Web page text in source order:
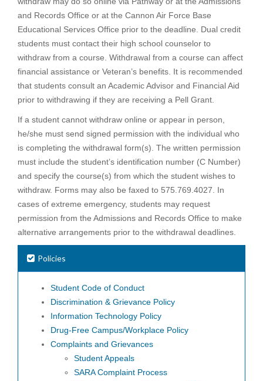
and Records Office or at the Cannon Air Force Base
Educational Services Office prior to the deadline. Dual credit
students must contact their high school counselor to
withdraw from a course. Withdrawal from a course can affect
financial assistance or Veteran’s benefits. It is recommended
that students consult an Academic Advisor and Financial Aid
prior to withdrawing if they are receiving a Pell Grant.
If a student cannot withdraw online or appear in person,
he/she must send signed permission with the individual who
is completing the withdrawal form(s). The written permission
must include the student’s identification number (C Number)
and specify the course(s) from which the student wishes to
withdraw. Forms may also be faxed to 575.769.4027. In
cases of extreme emergency, students may request
permission from the Admissions and Records Office to make
alternative arrangements prior to the withdrawal deadlines.
Policies
Student Code of Conduct
Discrimination & Grievance Policy
Information Technology Policy
Drug-Free Campus/Workplace Policy
Complaints and Grievances
Student Appeals
SARA Complaint Process